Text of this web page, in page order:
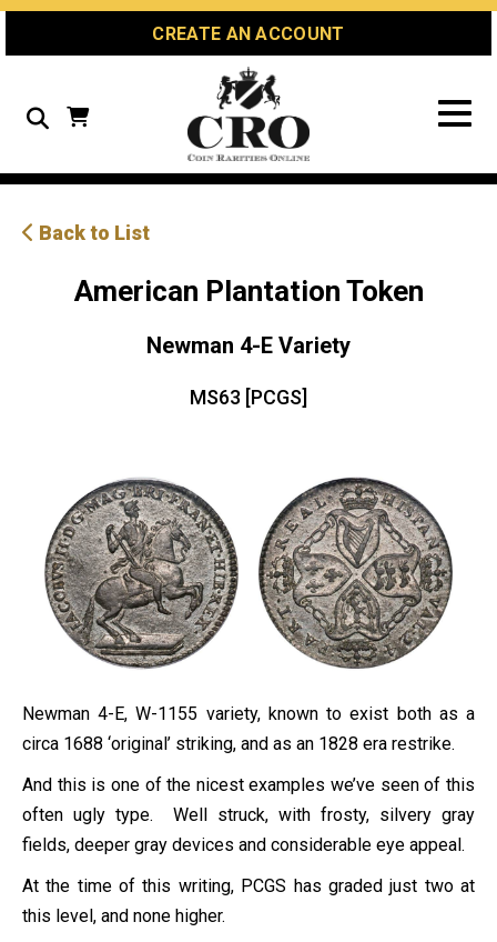
Skip
Skip
Site
CREATE AN ACCOUNT
Search
Back to List
American Plantation Token
Newman 4-E Variety
MS63 [PCGS]
Newman 4-E, W-1155 variety, known to exist both as a
circa 1688 ‘original’ striking, and as an 1828 era restrike.
And this is one of the nicest examples we’ve seen of this
often ugly type. Well struck, with frosty, silvery gray
fields, deeper gray devices and considerable eye appeal.
At the time of this writing, PCGS has graded just two at
this level, and none higher.